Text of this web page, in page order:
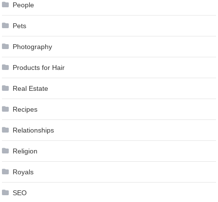
People
Pets
Photography
Products for Hair
Real Estate
Recipes
Relationships
Religion
Royals
SEO